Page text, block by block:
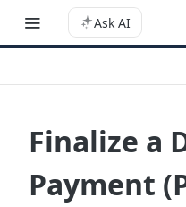
Ask AI
Finalize a
Payment